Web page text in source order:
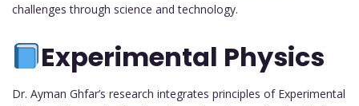
challenges through science and technology.
Experimental Physics
Dr. Ayman Ghfar’s research integrates principles of Experimental